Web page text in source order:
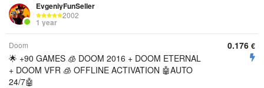
EvgeniyFunSeller
2002
1 year
Doom
🌟 +90 GAMES 🧊 DOOM 2016 + DOOM ETERNAL
+ DOOM VFR 🧊 OFFLINE ACTIVATION 🤖AUTO
24/7🤖
0.176 €